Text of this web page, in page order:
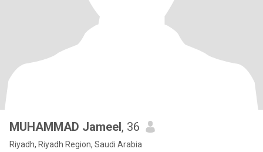
MUHAMMAD Jameel, 36
Riyadh, Riyadh Region, Saudi Arabia